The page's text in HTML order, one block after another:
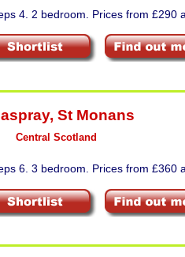
4. 2 bedroom. Prices from £290
, St Monans
Central Scotland
6. 3 bedroom. Prices from £360